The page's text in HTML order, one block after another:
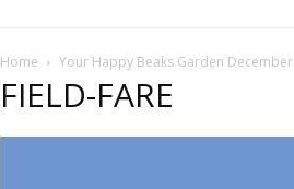
Home Your Happy Beaks Garden December
FIELD-FARE